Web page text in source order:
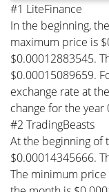
#1 LiteFinance
In the beginning,
maximum price is
$0.00012883545.
$0.00015089659.
exchange rate at
change for the year
#2 TradingBeasts
At the beginning of
$0.00014345666.
The minimum price